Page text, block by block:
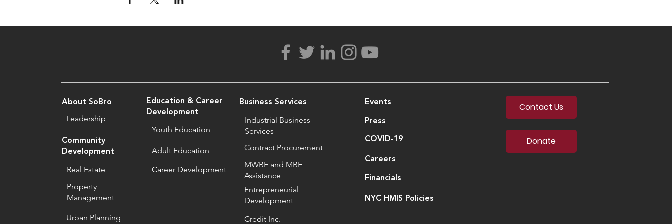
Contact Us
Donate
Events
Press
Financials
COVID-19
Careers
NYC HMIS Policies
Business Services
Industrial Business
Services
Contract Procurement
MWBE and MBE
Assistance
Entrepreneurial
Development
Credit Inc.
Education & Career
Development
Youth Education
Adult Education
Career Development
Community
Development
Real Estate
Property
Management
Urban Planning
Leadership
About SoBro